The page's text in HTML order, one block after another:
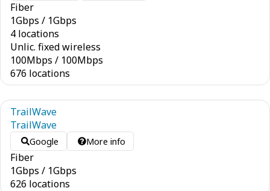
Fiber
1Gbps / 1Gbps
4 locations
Unlic. fixed wireless
100Mbps / 100Mbps
676 locations
TrailWave
TrailWave
Google More info
Fiber
1Gbps / 1Gbps
626 locations